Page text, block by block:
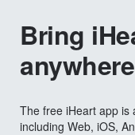
Bring
anywhere
The free iHeart app is
including Web, iOS,